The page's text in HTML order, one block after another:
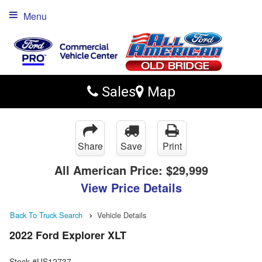
Sales Map
Menu
Share Save Print
All American Price: $29,999
View Price Details
Back To Truck Search Vehicle Details
2022 Ford Explorer XLT